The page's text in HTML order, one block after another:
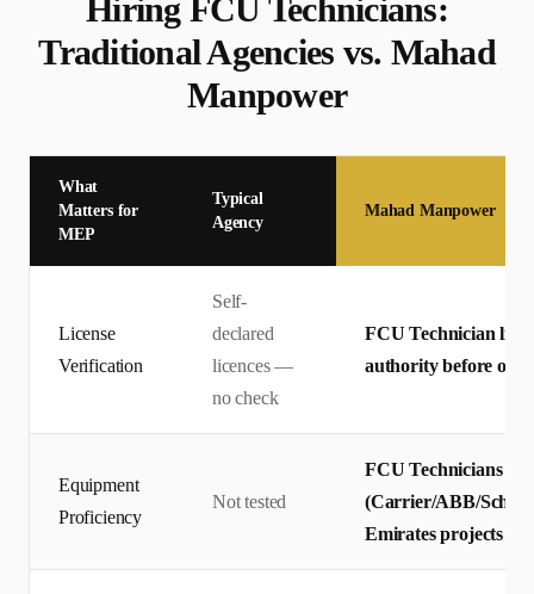
Hiring FCU Technicians:
Traditional Agencies vs. Mahad
Manpower
What
Matters for
MEP
Typical
Agency
Mahad Manpower
License
Verification
Self-
declared
licences —
no check
FCU Technician
authority before offer
Equipment
Proficiency
Not tested
FCU Technicians
(Carrier/ABB/
Emirates projects